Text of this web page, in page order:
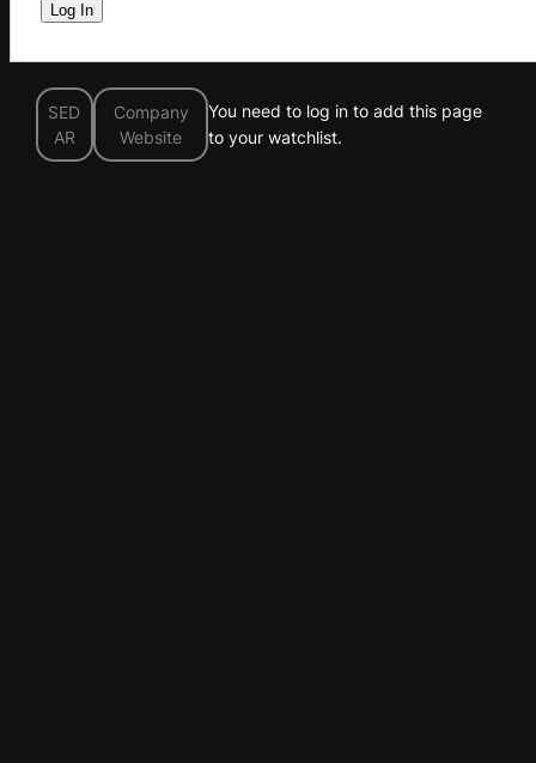
SED
AR
Company
Website
You need to log in to add this page
to your watchlist.